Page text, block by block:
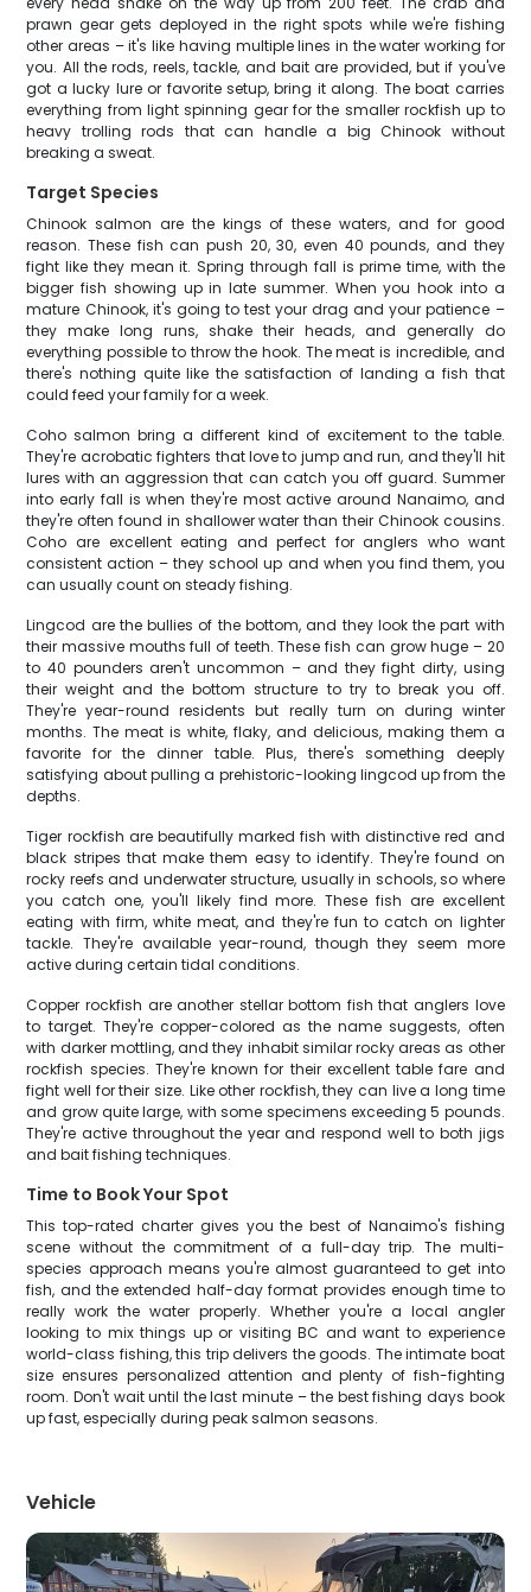
prawn gear gets deployed in the right spots while we're fishing
other areas – it's like having multiple lines in the water working for
you. All the rods, reels, tackle, and bait are provided, but if you've
got a lucky lure or favorite setup, bring it along. The boat carries
everything from light spinning gear for the smaller rockfish up to
heavy trolling rods that can handle a big Chinook without
breaking a sweat.
Target Species
Chinook salmon are the kings of these waters, and for good
reason. These fish can push 20, 30, even 40 pounds, and they
fight like they mean it. Spring through fall is prime time, with the
bigger fish showing up in late summer. When you hook into a
mature Chinook, it's going to test your drag and your patience –
they make long runs, shake their heads, and generally do
everything possible to throw the hook. The meat is incredible, and
there's nothing quite like the satisfaction of landing a fish that
could feed your family for a week.
Coho salmon bring a different kind of excitement to the table.
They're acrobatic fighters that love to jump and run, and they'll hit
lures with an aggression that can catch you off guard. Summer
into early fall is when they're most active around Nanaimo, and
they're often found in shallower water than their Chinook cousins.
Coho are excellent eating and perfect for anglers who want
consistent action – they school up and when you find them, you
can usually count on steady fishing.
Lingcod are the bullies of the bottom, and they look the part with
their massive mouths full of teeth. These fish can grow huge – 20
to 40 pounders aren't uncommon – and they fight dirty, using
their weight and the bottom structure to try to break you off.
They're year-round residents but really turn on during winter
months. The meat is white, flaky, and delicious, making them a
favorite for the dinner table. Plus, there's something deeply
satisfying about pulling a prehistoric-looking lingcod up from the
depths.
Tiger rockfish are beautifully marked fish with distinctive red and
black stripes that make them easy to identify. They're found on
rocky reefs and underwater structure, usually in schools, so where
you catch one, you'll likely find more. These fish are excellent
eating with firm, white meat, and they're fun to catch on lighter
tackle. They're available year-round, though they seem more
active during certain tidal conditions.
Copper rockfish are another stellar bottom fish that anglers love
to target. They're copper-colored as the name suggests, often
with darker mottling, and they inhabit similar rocky areas as other
rockfish species. They're known for their excellent table fare and
fight well for their size. Like other rockfish, they can live a long time
and grow quite large, with some specimens exceeding 5 pounds.
They're active throughout the year and respond well to both jigs
and bait fishing techniques.
Time to Book Your Spot
This top-rated charter gives you the best of Nanaimo's fishing
scene without the commitment of a full-day trip. The multi-
species approach means you're almost guaranteed to get into
fish, and the extended half-day format provides enough time to
really work the water properly. Whether you're a local angler
looking to mix things up or visiting BC and want to experience
world-class fishing, this trip delivers the goods. The intimate boat
size ensures personalized attention and plenty of fish-fighting
room. Don't wait until the last minute – the best fishing days book
up fast, especially during peak salmon seasons.
Vehicle